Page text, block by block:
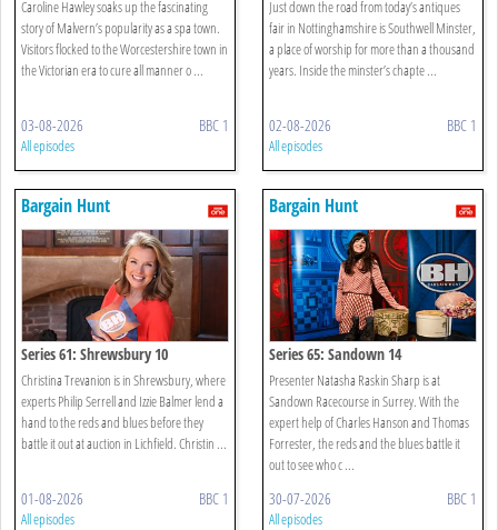
Caroline Hawley soaks up the fascinating
story of Malvern’s popularity as a spa town.
Visitors flocked to the Worcestershire town in
the Victorian era to cure all manner o ...
03-08-2026 BBC 1
All episodes
Just down the road from today’s antiques
fair in Nottinghamshire is Southwell Minster,
a place of worship for more than a thousand
years. Inside the minster’s chapte ...
02-08-2026 BBC 1
All episodes
Bargain Hunt
Series 61: Shrewsbury 10
Christina Trevanion is in Shrewsbury, where
experts Philip Serrell and Izzie Balmer lend a
hand to the reds and blues before they
battle it out at auction in Lichfield. Christin ...
01-08-2026 BBC 1
All episodes
Bargain Hunt
Series 65: Sandown 14
Presenter Natasha Raskin Sharp is at
Sandown Racecourse in Surrey. With the
expert help of Charles Hanson and Thomas
Forrester, the reds and the blues battle it
out to see who c ...
30-07-2026 BBC 1
All episodes